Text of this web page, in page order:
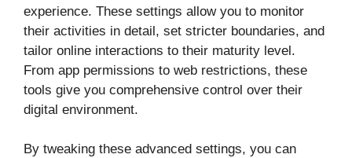
experience. These settings allow you to monitor
their activities in detail, set stricter boundaries, and
tailor online interactions to their maturity level.
From app permissions to web restrictions, these
tools give you comprehensive control over their
digital environment.
By tweaking these advanced settings, you can